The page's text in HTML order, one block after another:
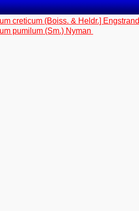
creticum (Boiss. & Heldr.] Engstrand
pumilum (Sm.) Nyman